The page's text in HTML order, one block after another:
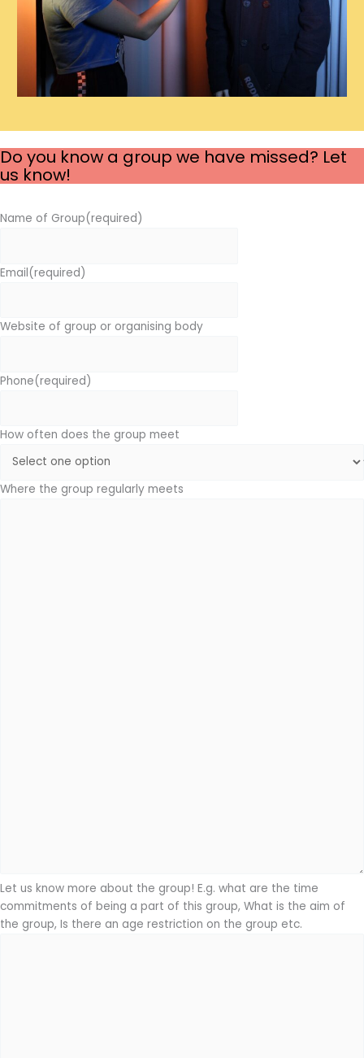
Do you know a group we have missed? Let
us know!
Name of Group(required)
Email(required)
Website of group or organising body
Phone(required)
How often does the group meet
Where the group regularly meets
Let us know more about the group! E.g. what are the time
commitments of being a part of this group, What is the aim of
the group, Is there an age restriction on the group etc.